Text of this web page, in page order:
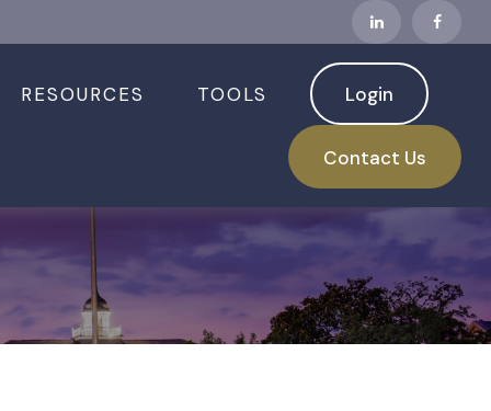
RESOURCES TOOLS Login
Contact Us